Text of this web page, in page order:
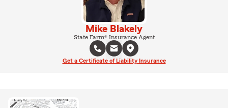
Mike Blakely
State Farm® Insurance Agent
Get a Certificate of Liability Insurance